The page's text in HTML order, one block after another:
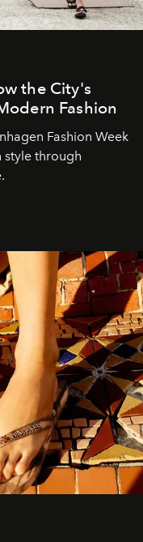
the City's
Fashion
Fashion Week
style through